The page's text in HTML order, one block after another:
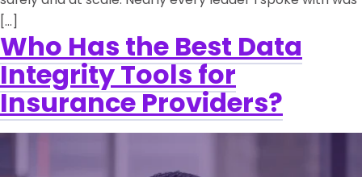
[…]
Who Has the Best Data
Integrity Tools for
Insurance Providers?